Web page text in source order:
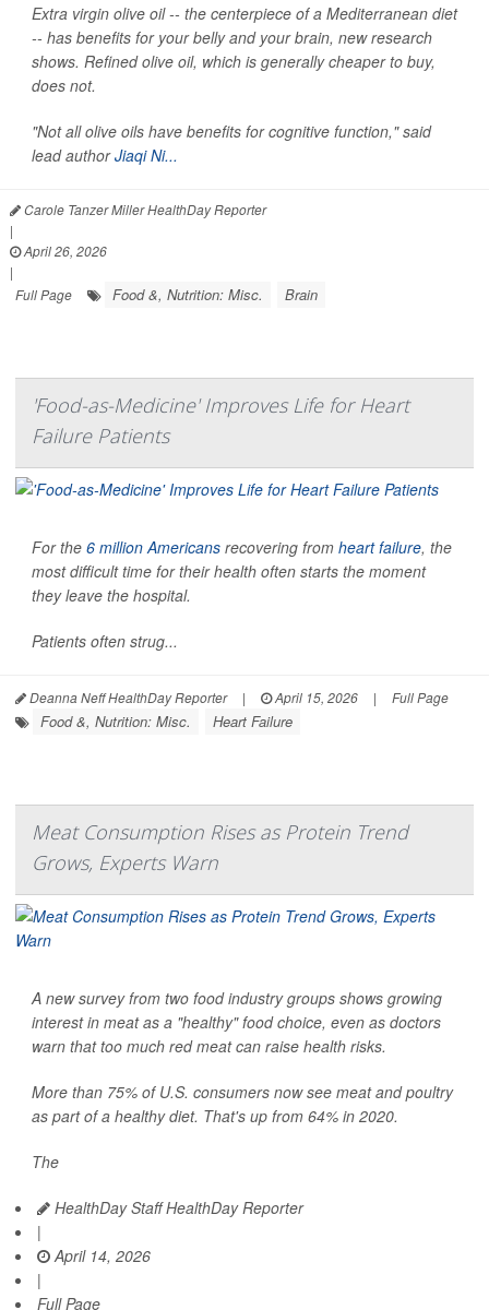
Extra virgin olive oil -- the centerpiece of a Mediterranean diet
-- has benefits for your belly and your brain, new research
shows. Refined olive oil, which is generally cheaper to buy,
does not.
"Not all olive oils have benefits for cognitive function," said
lead authorJiaqi Ni...
Carole Tanzer Miller HealthDay Reporter
|
April 26, 2026
|
Full Page
Food &, Nutrition: Misc. Brain
'Food-as-Medicine' Improves Life for Heart
Failure Patients
For the 6 million Americans recovering from heart failure, the
most difficult time for their health often starts the moment
they leave the hospital.
Patients often strug...
Deanna Neff HealthDay Reporter | April 15, 2026 | Full Page
Food &, Nutrition: Misc. Heart Failure
Meat Consumption Rises as Protein Trend
Grows, Experts Warn
A new survey from two food industry groups shows growing
interest in meat as a "healthy" food choice, even as doctors
warn that too much red meat can raise health risks.
More than 75% of U.S. consumers now see meat and poultry
as part of a healthy diet. That's up from 64% in 2020.
The
HealthDay Staff HealthDay Reporter
|
April 14, 2026
|
Full Page